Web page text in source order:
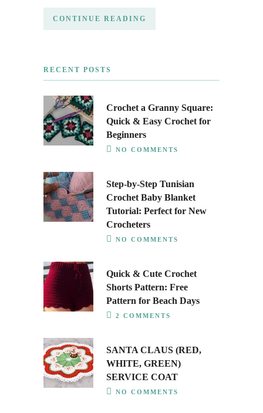
CONTINUE READING
RECENT POSTS
Crochet a Granny Square:
Quick & Easy Crochet for
Beginners
NO COMMENTS
Step-by-Step Tunisian
Crochet Baby Blanket
Tutorial: Perfect for New
Crocheters
NO COMMENTS
Quick & Cute Crochet
Shorts Pattern: Free
Pattern for Beach Days
2 COMMENTS
SANTA CLAUS (RED,
WHITE, GREEN)
SERVICE COAT
NO COMMENTS